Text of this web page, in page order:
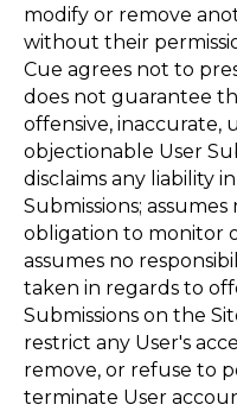
modify or remove
without their
Cue agrees not to
does not guarantee
offensive, inaccurate,
objectionable User
disclaims any liability
Submissions;
obligation to monitor
assumes no
taken in regards to
Submissions on the
restrict any User's
remove, or refuse to
terminate User